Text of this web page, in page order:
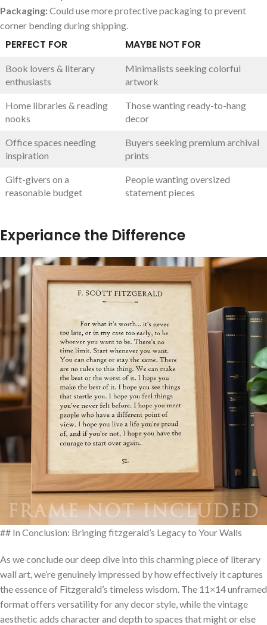
Packaging:Could use more protective packaging to prevent
corner bending during shipping.
PERFECT FOR MAYBE NOT FOR
Book lovers & literary
enthusiasts
Minimalists seeking colorful
artwork
Home libraries & reading
nooks
Those wanting ready-to-hang
decor
Office spaces needing
inspiration
Buyers seeking premium archival
prints
Gift-givers on a
reasonable budget
People wanting oversized
statement pieces
Experiance the Difference
## In Conclusion: Bringing fitzgerald’s Legacy to Your Walls
As we conclude our deep dive into this charming piece of literary
wall art, we’re genuinely impressed by how effectively it captures
the essence of Fitzgerald’s timeless wisdom. The 11×14 unframed
format offers versatility for any decor style, while the vintage
aesthetic adds character and depth to spaces that might or else